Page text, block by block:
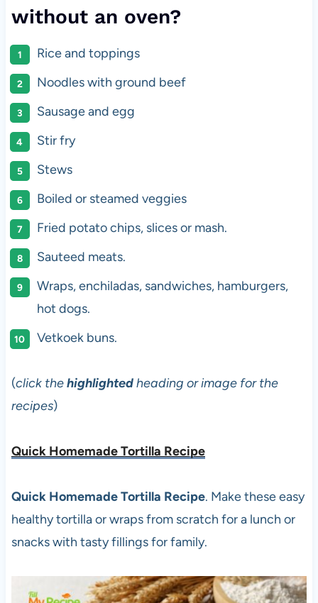
without an oven?
Rice and toppings
Noodles with ground beef
Sausage and egg
Stir fry
Stews
Boiled or steamed veggies
Fried potato chips, slices or mash.
Sauteed meats.
Wraps, enchiladas, sandwiches, hamburgers,
hot dogs.
Vetkoek buns.
(click thehighlightedheading or image for the
recipes)
Quick Homemade Tortilla Recipe
Quick Homemade Tortilla Recipe. Make these easy
healthy tortilla or wraps from scratch for a lunch or
snacks with tasty fillings for family.